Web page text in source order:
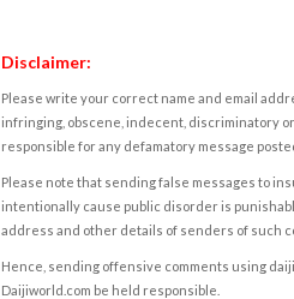
Disclaimer:
Please write your correct name and email
infringing, obscene, indecent, discriminatory
responsible for any defamatory message
Please note that sending false messages to
intentionally cause public disorder is
address and other details of senders of such
Hence, sending offensive comments using
Daijiworld.com be held responsible.